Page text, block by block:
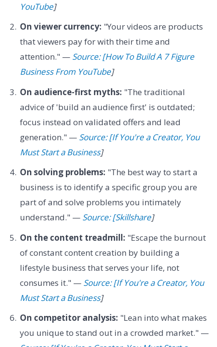
YouTube]
On viewer currency: "Your videos are products
that viewers pay for with their time and
attention." — Source: [How To Build A 7 Figure
Business From YouTube]
On audience-first myths: "The traditional
advice of 'build an audience first' is outdated;
focus instead on validated offers and lead
generation." — Source: [If You're a Creator, You
Must Start a Business]
On solving problems: "The best way to start a
business is to identify a specific group you are
part of and solve problems you intimately
understand." — Source: [Skillshare]
On the content treadmill: "Escape the burnout
of constant content creation by building a
lifestyle business that serves your life, not
consumes it." — Source: [If You're a Creator, You
Must Start a Business]
On competitor analysis: "Lean into what makes
you unique to stand out in a crowded market." —